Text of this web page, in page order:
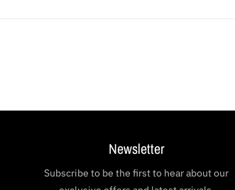
Newsletter
Subscribe to be the first to hear about our